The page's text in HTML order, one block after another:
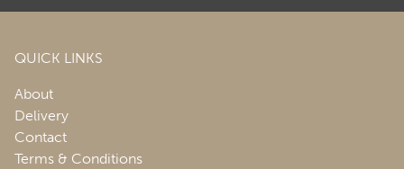
QUICK LINKS
About
Delivery
Contact
Terms & Conditions